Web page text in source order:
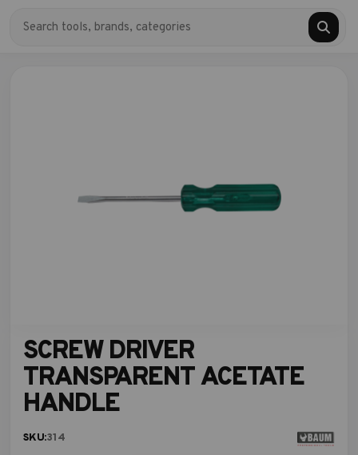
SCREW DRIVER
TRANSPARENT ACETATE
HANDLE
SKU:314